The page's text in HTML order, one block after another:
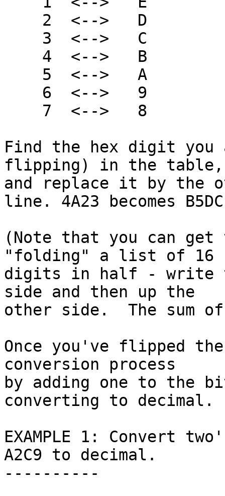
Find the hex digit you
flipping) in the table,
and replace it by the
line. 4A23 becomes
(Note that you can
"folding" a list of 16
digits in half - write
side and then up the
other side.  The sum
Once you've flipped
conversion process
by adding one to the
converting to decimal.
EXAMPLE 1: Convert
A2C9 to decimal.
----------